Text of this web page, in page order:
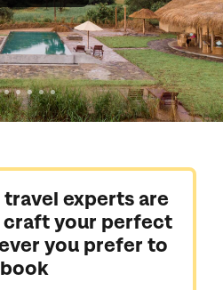
experts are
craft your perfect
you prefer to
book